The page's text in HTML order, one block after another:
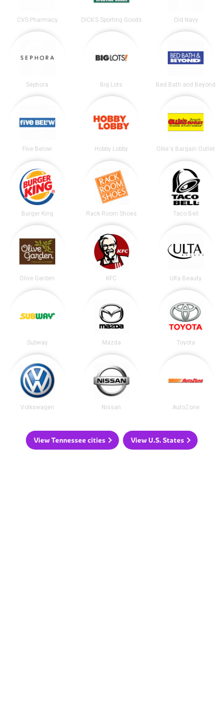
CVS Pharmacy DICK’S Sporting Goods Old Navy
Sephora Big Lots Bed Bath and Beyond
Five Below Hobby Lobby Ollie's Bargain Outlet
Burger King Rack Room Shoes Taco Bell
Olive Garden KFC Ulta Beauty
Subway Mazda Toyota
Volkswagen Nissan AutoZone
View Tennessee cities View U.S. States